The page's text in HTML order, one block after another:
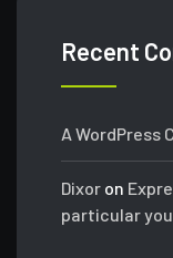
Recent
A WordPress
Dixor on
particular